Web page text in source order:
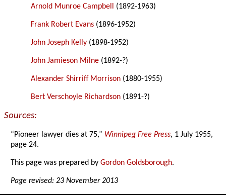
Arnold Munroe Campbell (1892-1963)
Frank Robert Evans (1896-1952)
John Joseph Kelly (1898-1952)
John Jamieson Milne (1892-?)
Alexander Shirriff Morrison (1880-1955)
Bert Verschoyle Richardson (1891-?)
Sources:
“Pioneer lawyer dies at 75,” Winnipeg Free Press, 1 July 1955,
page 24.
This page was prepared byGordon Goldsborough.
Page revised: 23 November 2013